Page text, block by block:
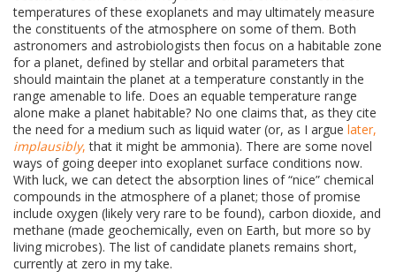
temperatures of these exoplanets and may ultimately measure
the constituents of the atmosphere on some of them. Both
astronomers and astrobiologists then focus on a habitable zone
for a planet, defined by stellar and orbital parameters that
should maintain the planet at a temperature constantly in the
range amenable to life. Does an equable temperature range
alone make a planet habitable? No one claims that, as they cite
the need for a medium such as liquid water (or, as I argue later,
implausibly, that it might be ammonia). There are some novel
ways of going deeper into exoplanet surface conditions now.
With luck, we can detect the absorption lines of “nice” chemical
compounds in the atmosphere of a planet; those of promise
include oxygen (likely very rare to be found), carbon dioxide, and
methane (made geochemically, even on Earth, but more so by
living microbes). The list of candidate planets remains short,
currently at zero in my take.